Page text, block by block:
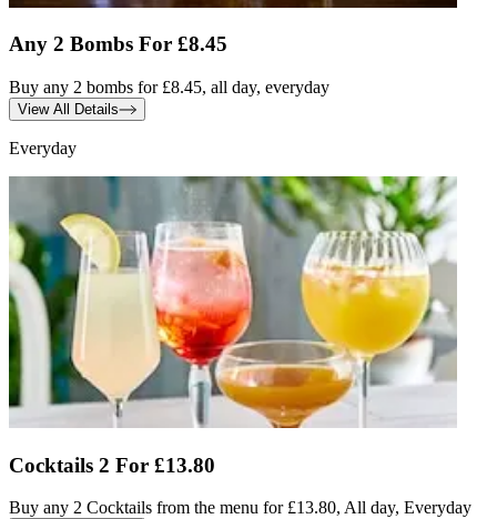
Any 2 Bombs For £8.45
Buy any 2 bombs for £8.45, all day, everyday
View All Details
Everyday
Cocktails 2 For £13.80
Buy any 2 Cocktails from the menu for £13.80, All day, Everyday